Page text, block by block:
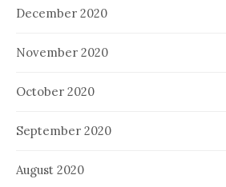
December 2020
November 2020
October 2020
September 2020
August 2020